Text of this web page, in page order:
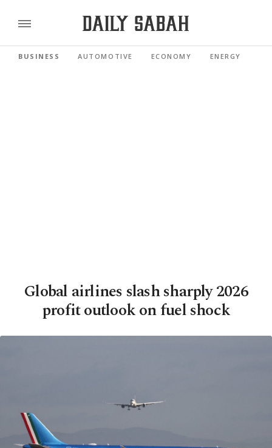
BUSINESS AUTOMOTIVE ECONOMY ENERGY
Global airlines slash sharply 2026
profit outlook on fuel shock